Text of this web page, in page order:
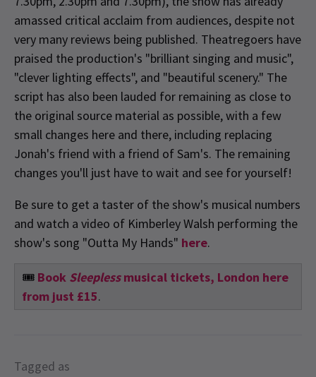
amassed critical acclaim from audiences, despite not
very many reviews being published. Theatregoers have
praised the production's "brilliant singing and music",
"clever lighting effects", and "beautiful scenery." The
script has also been lauded for remaining as close to
the original source material as possible, with a few
small changes here and there, including replacing
Jonah's friend with a friend of Sam's. The remaining
changes you'll just have to wait and see for yourself!
Be sure to get a taster of the show's musical numbers
and watch a video of Kimberley Walsh performing the
show's song "Outta My Hands" here.
🎟️ Book Sleeplessmusical tickets, London here
from just £15.
Tagged as